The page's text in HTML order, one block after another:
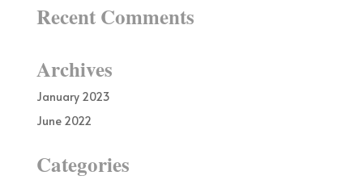
Recent Comments
Archives
January 2023
June 2022
Categories